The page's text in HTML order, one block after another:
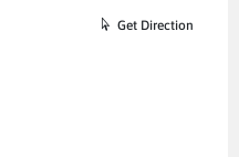
Get Direction